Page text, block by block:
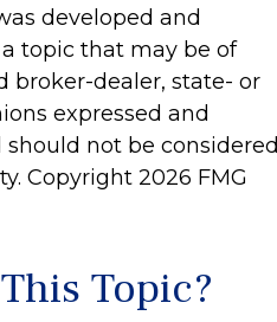
developed and
topic that may be of
broker-dealer, state- or
expressed and
not be considered
Copyright 2026 FMG
Topic?